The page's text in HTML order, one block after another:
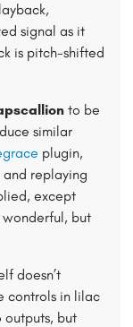
signal as it
is pitch-shifted
to be
similar
plugin,
replaying
except
but
doesn’t
controls in lilac
outputs, but